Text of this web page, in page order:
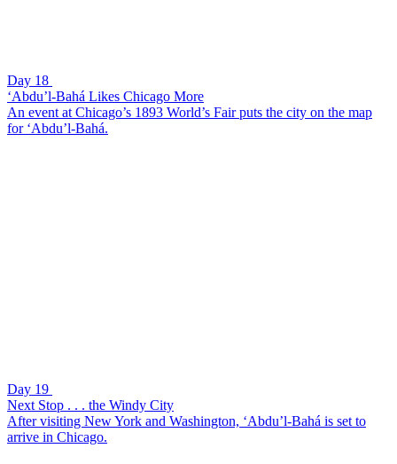
Day 18
‘Abdu’l-Bahá Likes Chicago More
An event at Chicago’s 1893 World’s Fair puts the city on the map
for ‘Abdu’l-Bahá.
Day 19
Next Stop . . . the Windy City
After visiting New York and Washington, ‘Abdu’l-Bahá is set to
arrive in Chicago.